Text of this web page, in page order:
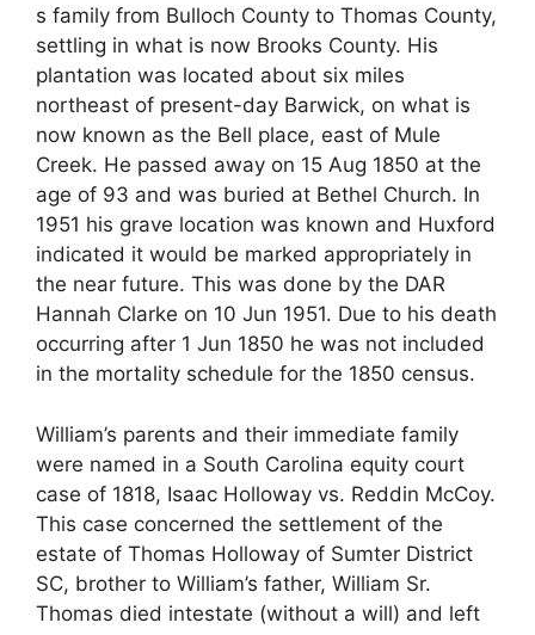
s family from Bulloch County to Thomas County,
settling in what is now Brooks County. His
plantation was located about six miles
northeast of present-day Barwick, on what is
now known as the Bell place, east of Mule
Creek. He passed away on 15 Aug 1850 at the
age of 93 and was buried at Bethel Church. In
1951 his grave location was known and Huxford
indicated it would be marked appropriately in
the near future. This was done by the DAR
Hannah Clarke on 10 Jun 1951. Due to his death
occurring after 1 Jun 1850 he was not included
in the mortality schedule for the 1850 census.
William’s parents and their immediate family
were named in a South Carolina equity court
case of 1818, Isaac Holloway vs. Reddin McCoy.
This case concerned the settlement of the
estate of Thomas Holloway of Sumter District
SC, brother to William’s father, William Sr.
Thomas died intestate (without a will) and left